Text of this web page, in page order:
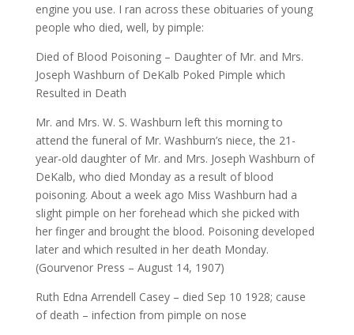
engine you use. I ran across these obituaries of young
people who died, well, by pimple:
Died of Blood Poisoning – Daughter of Mr. and Mrs.
Joseph Washburn of DeKalb Poked Pimple which
Resulted in Death
Mr. and Mrs. W. S. Washburn left this morning to
attend the funeral of Mr. Washburn’s niece, the 21-
year-old daughter of Mr. and Mrs. Joseph Washburn of
DeKalb, who died Monday as a result of blood
poisoning. About a week ago Miss Washburn had a
slight pimple on her forehead which she picked with
her finger and brought the blood. Poisoning developed
later and which resulted in her death Monday.
(Gourvenor Press – August 14, 1907)
Ruth Edna Arrendell Casey – died Sep 10 1928; cause
of death – infection from pimple on nose